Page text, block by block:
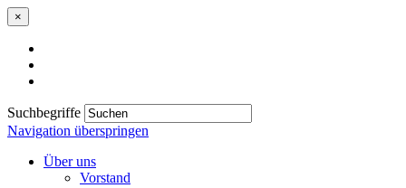
×
Suchbegriffe
Navigation überspringen
Über uns
Vorstand